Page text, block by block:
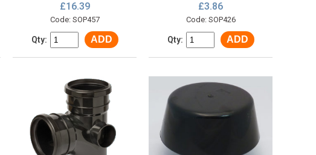
£16.39
Code: SOP457
Qty: ADD
£3.86
Code: SOP426
Qty: ADD